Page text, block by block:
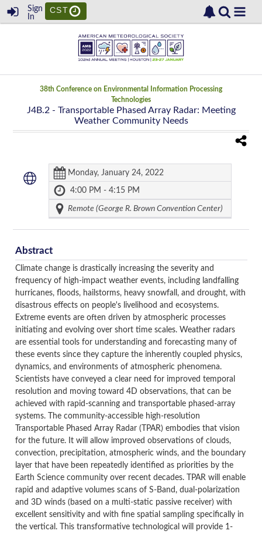
Sign
In
CST
38th Conference on Environmental Information Processing
Technologies
J4B.2- Transportable Phased Array Radar: Meeting
Weather Community Needs
Monday, January 24, 2022
4:00 PM - 4:15 PM
Remote (George R. Brown Convention Center)
Abstract
Climate change is drastically increasing the severity and
frequency of high-impact weather events, including landfalling
hurricanes, floods, hailstorms, heavy snowfall, and drought, with
disastrous effects on people's livelihood and ecosystems.
Extreme events are often driven by atmospheric processes
initiating and evolving over short time scales. Weather radars
are essential tools for understanding and forecasting many of
these events since they capture the inherently coupled physics,
dynamics, and environments of atmospheric phenomena.
Scientists have conveyed a clear need for improved temporal
resolution and moving toward 4D observations, that can be
achieved with rapid-scanning and transportable phased-array
systems. The community-accessible high-resolution
Transportable Phased Array Radar (TPAR) embodies that vision
for the future. It will allow improved observations of clouds,
convection, precipitation, atmospheric winds, and the boundary
layer that have been repeatedly identified as priorities by the
Earth Science community over recent decades. TPAR will enable
rapid and adaptive volumes scans of S-Band, dual-polarization
and 3D winds (based on a multi-static passive receiver) with
excellent sensitivity and with fine spatial sampling specifically in
the vertical. This transformative technological will provide 1-